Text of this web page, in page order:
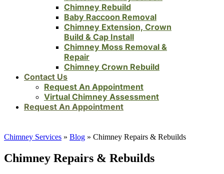
Chimney Rebuild
Baby Raccoon Removal
Chimney Extension, Crown
Build & Cap Install
Chimney Moss Removal &
Repair
Chimney Crown Rebuild
Contact Us
Request An Appointment
Virtual Chimney Assessment
Request An Appointment
Chimney Services » Blog » Chimney Repairs & Rebuilds
Chimney Repairs & Rebuilds